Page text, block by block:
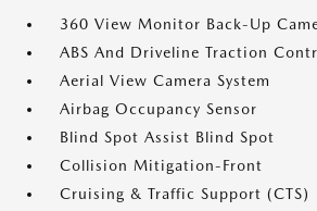
360 View Monitor Back-Up
ABS And Driveline Traction
Aerial View Camera System
Airbag Occupancy Sensor
Blind Spot Assist Blind Spot
Collision Mitigation-Front
Cruising & Traffic Support (CTS)